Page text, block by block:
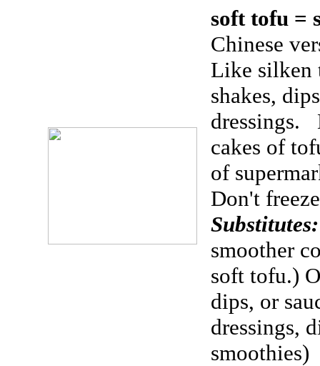
soft tofu =
Chinese
Like silken
shakes,
dressings.
cakes of
of
Don't
smoother
soft tofu.)
dips, or
dressings,
smoothies)